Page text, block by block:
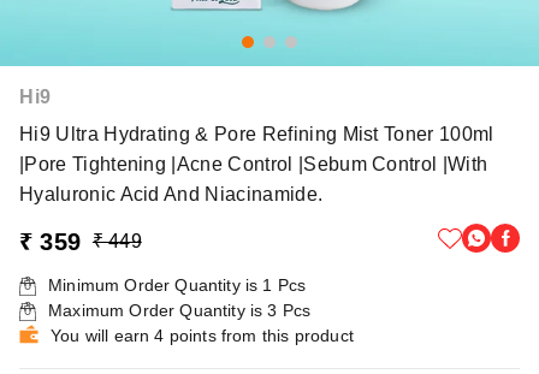
Hi9
Hi9 Ultra Hydrating & Pore Refining Mist Toner 100ml
|Pore Tightening |Acne Control |Sebum Control |With
Hyaluronic Acid And Niacinamide.
₹ 359 ₹ 449
Minimum Order Quantity is 1 Pcs
Maximum Order Quantity is3 Pcs
You will earn 4 points from this product